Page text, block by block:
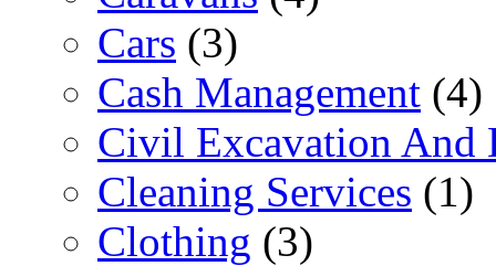
Cars (3)
Cash Management (4)
Civil Excavation And
Cleaning Services (1)
Clothing (3)